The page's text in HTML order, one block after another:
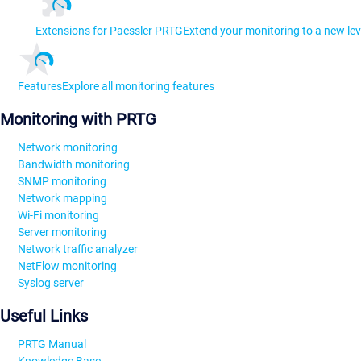
Extensions for Paessler PRTGExtend your monitoring to a new
FeaturesExplore all monitoring features
Monitoring with PRTG
Network monitoring
Bandwidth monitoring
SNMP monitoring
Network mapping
Wi-Fi monitoring
Server monitoring
Network traffic analyzer
NetFlow monitoring
Syslog server
Useful Links
PRTG Manual